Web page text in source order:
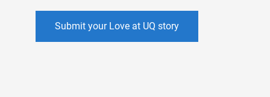
Submit your Love at UQ story